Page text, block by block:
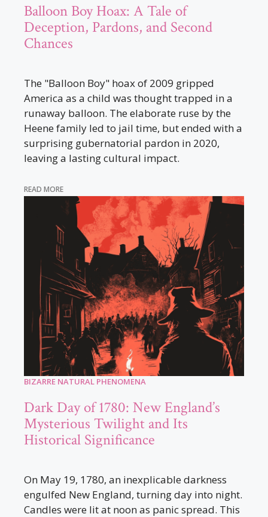
Balloon Boy Hoax: A Tale of
Deception, Pardons, and Second
Chances
The "Balloon Boy" hoax of 2009 gripped
America as a child was thought trapped in a
runaway balloon. The elaborate ruse by the
Heene family led to jail time, but ended with a
surprising gubernatorial pardon in 2020,
leaving a lasting cultural impact.
READ MORE
BIZARRE NATURAL PHENOMENA
Dark Day of 1780: New England’s
Mysterious Twilight and Its
Historical Significance
On May 19, 1780, an inexplicable darkness
engulfed New England, turning day into night.
Candles were lit at noon as panic spread. This